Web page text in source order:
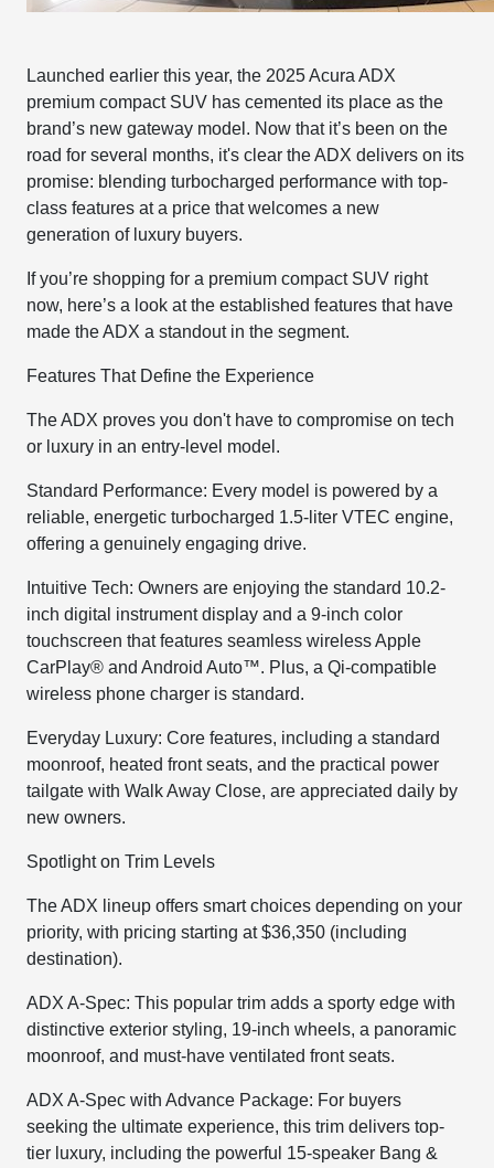
Launched earlier this year, the 2025 Acura ADX
premium compact SUV has cemented its place as the
brand’s new gateway model. Now that it’s been on the
road for several months, it's clear the ADX delivers on its
promise: blending turbocharged performance with top-
class features at a price that welcomes a new
generation of luxury buyers.
If you’re shopping for a premium compact SUV right
now, here’s a look at the established features that have
made the ADX a standout in the segment.
Features That Define the Experience
The ADX proves you don't have to compromise on tech
or luxury in an entry-level model.
Standard Performance: Every model is powered by a
reliable, energetic turbocharged 1.5-liter VTEC engine,
offering a genuinely engaging drive.
Intuitive Tech: Owners are enjoying the standard 10.2-
inch digital instrument display and a 9-inch color
touchscreen that features seamless wireless Apple
CarPlay® and Android Auto™. Plus, a Qi-compatible
wireless phone charger is standard.
Everyday Luxury: Core features, including a standard
moonroof, heated front seats, and the practical power
tailgate with Walk Away Close, are appreciated daily by
new owners.
Spotlight on Trim Levels
The ADX lineup offers smart choices depending on your
priority, with pricing starting at $36,350 (including
destination).
ADX A-Spec: This popular trim adds a sporty edge with
distinctive exterior styling, 19-inch wheels, a panoramic
moonroof, and must-have ventilated front seats.
ADX A-Spec with Advance Package: For buyers
seeking the ultimate experience, this trim delivers top-
tier luxury, including the powerful 15-speaker Bang &